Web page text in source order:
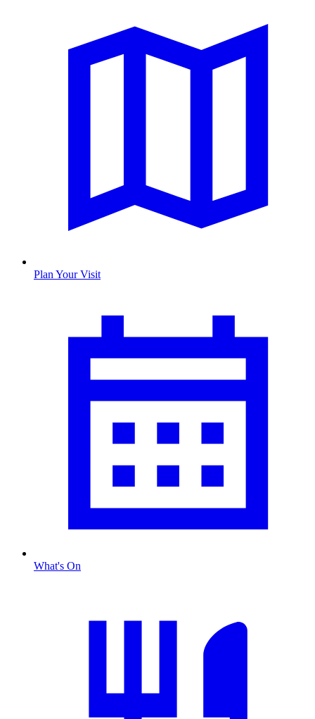
Plan Your Visit
What's On